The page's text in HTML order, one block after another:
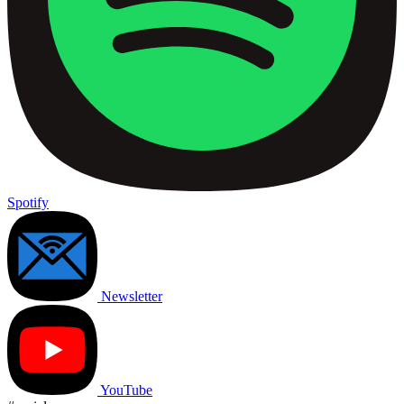
Spotify
Newsletter
YouTube